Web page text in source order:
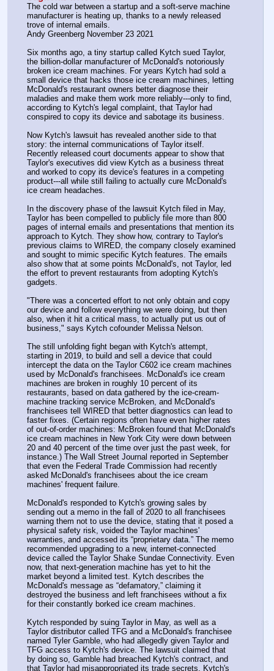
The cold war between a startup and a soft-serve machine
manufacturer is heating up, thanks to a newly released
trove of internal emails.
Andy Greenberg November 23 2021
Six months ago, a tiny startup called Kytch sued Taylor,
the billion-dollar manufacturer of McDonald's notoriously
broken ice cream machines. For years Kytch had sold a
small device that hacks those ice cream machines, letting
McDonald's restaurant owners better diagnose their
maladies and make them work more reliably---only to find,
according to Kytch's legal complaint, that Taylor had
conspired to copy its device and sabotage its business.
Now Kytch's lawsuit has revealed another side to that
story: the internal communications of Taylor itself.
Recently released court documents appear to show that
Taylor's executives did view Kytch as a business threat
and worked to copy its device's features in a competing
product---all while still failing to actually cure McDonald's
ice cream headaches.
In the discovery phase of the lawsuit Kytch filed in May,
Taylor has been compelled to publicly file more than 800
pages of internal emails and presentations that mention its
approach to Kytch. They show how, contrary to Taylor's
previous claims to WIRED, the company closely examined
and sought to mimic specific Kytch features. The emails
also show that at some points McDonald's, not Taylor, led
the effort to prevent restaurants from adopting Kytch's
gadgets.
"There was a concerted effort to not only obtain and copy
our device and follow everything we were doing, but then
also, when it hit a critical mass, to actually put us out of
business," says Kytch cofounder Melissa Nelson.
The still unfolding fight began with Kytch's attempt,
starting in 2019, to build and sell a device that could
intercept the data on the Taylor C602 ice cream machines
used by McDonald's franchisees. McDonald's ice cream
machines are broken in roughly 10 percent of its
restaurants, based on data gathered by the ice-cream-
machine tracking service McBroken, and McDonald's
franchisees tell WIRED that better diagnostics can lead to
faster fixes. (Certain regions often have even higher rates
of out-of-order machines: McBroken found that McDonald's
ice cream machines in New York City were down between
20 and 40 percent of the time over just the past week, for
instance.) The Wall Street Journal reported in September
that even the Federal Trade Commission had recently
asked McDonald's franchisees about the ice cream
machines' frequent failure.
McDonald's responded to Kytch's growing sales by
sending out a memo in the fall of 2020 to all franchisees
warning them not to use the device, stating that it posed a
physical safety risk, voided the Taylor machines'
warranties, and accessed its “proprietary data.” The memo
recommended upgrading to a new, internet-connected
device called the Taylor Shake Sundae Connectivity. Even
now, that next-generation machine has yet to hit the
market beyond a limited test. Kytch describes the
McDonald's message as “defamatory,” claiming it
destroyed the business and left franchisees without a fix
for their constantly borked ice cream machines.
Kytch responded by suing Taylor in May, as well as a
Taylor distributor called TFG and a McDonald's franchisee
named Tyler Gamble, who had allegedly given Taylor and
TFG access to Kytch's device. The lawsuit claimed that
by doing so, Gamble had breached Kytch's contract, and
that Taylor had misappropriated its trade secrets. Kytch's